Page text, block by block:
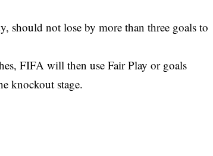
should not lose by more than three goals to
FIFA will then use Fair Play or goals
knockout stage.